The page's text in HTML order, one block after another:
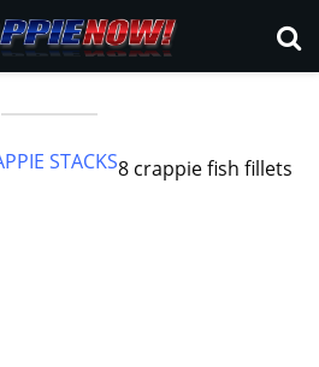
8 crappie fish fillets